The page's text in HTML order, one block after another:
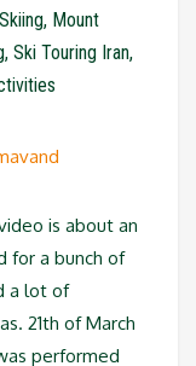
, Mount
, Ski Touring Iran,
is about an
for a bunch of
a lot of
21th of March
performed